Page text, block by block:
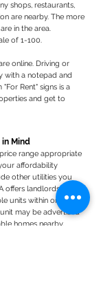
shops, restaurants,
are nearby. The more
in the area.
of 1-100.
online. Driving or
with a notepad and
Rent" signs is a
and get to
Mind
range appropriate
our affordability
other utilities you
offers landlords rent
units within one mile
may be advertised
homes nearby,